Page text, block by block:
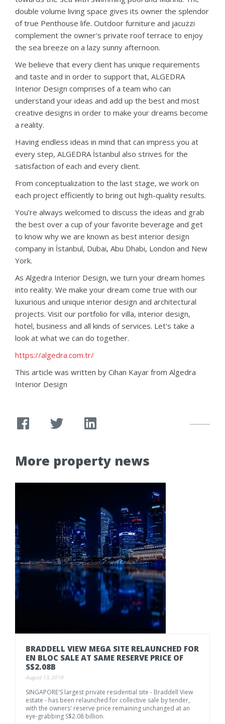
double volume living space gives its owner the splendor
of true Penthouse life. Outdoor furniture and jacuzzi
complement the owner's private roof terrace to enjoy
the sea breeze on a lazy sunny afternoon.
We believe that every client has unique requirements
and taste and in order to support that, ALGEDRA
Interior Design comprises of a team who can
understand your ideas and add up the best and most
creative designs in order to make your dreams become
a reality.
Having endless ideas in mind that can impress you at
every step, ALGEDRA İstanbul also strives for the
satisfaction of each and every client.
From conceptualization to the last stage, we work on
each project efficiently to bring out high-quality results.
You’re always welcomed to discuss the ideas and grab
the best over a cup of your favorite beverage and get
to know why we are known as best interior design
company in İstanbul, Dubai, Abu Dhabi, London and New
York.
As Algedra Interior Design, we turn your dream homes
into reality. We make your dream come true with our
luxurious and unique interior design and architectural
projects. Visit our portfolio for villa, interior design,
hotel, business and all kinds of services. Let's take a
look at what we can do together.
https://algedra.com.tr/
This article was written by Cihan Kayar from Algedra
Interior Design
More property news
BRADDELL VIEW MEGA SITE RELAUNCHED FOR
EN BLOC SALE AT SAME RESERVE PRICE OF
S$2.08B
August 13, 2019
SINGAPORE'S largest private residential site - Braddell View
estate - has been relaunched for collective sale by tender,
with the owners' reserve price remaining unchanged at an
eye-grabbing S$2.08 billion.